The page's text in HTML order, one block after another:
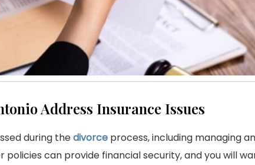
Address Insurance Issues
during thedivorce process, including managing
policies can provide financial security, and you will